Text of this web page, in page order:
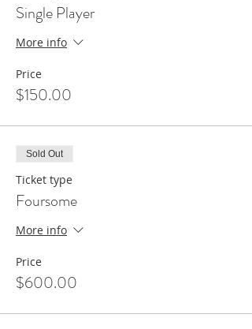
Single Player
More info
Price
$150.00
Sold Out
Ticket type
Foursome
More info
Price
$600.00